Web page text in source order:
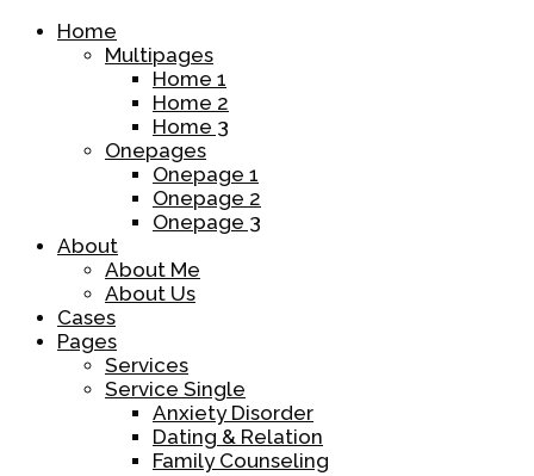
Home
Multipages
Home 1
Home 2
Home 3
Onepages
Onepage 1
Onepage 2
Onepage 3
About
About Me
About Us
Cases
Pages
Services
Service Single
Anxiety Disorder
Dating & Relation
Family Counseling